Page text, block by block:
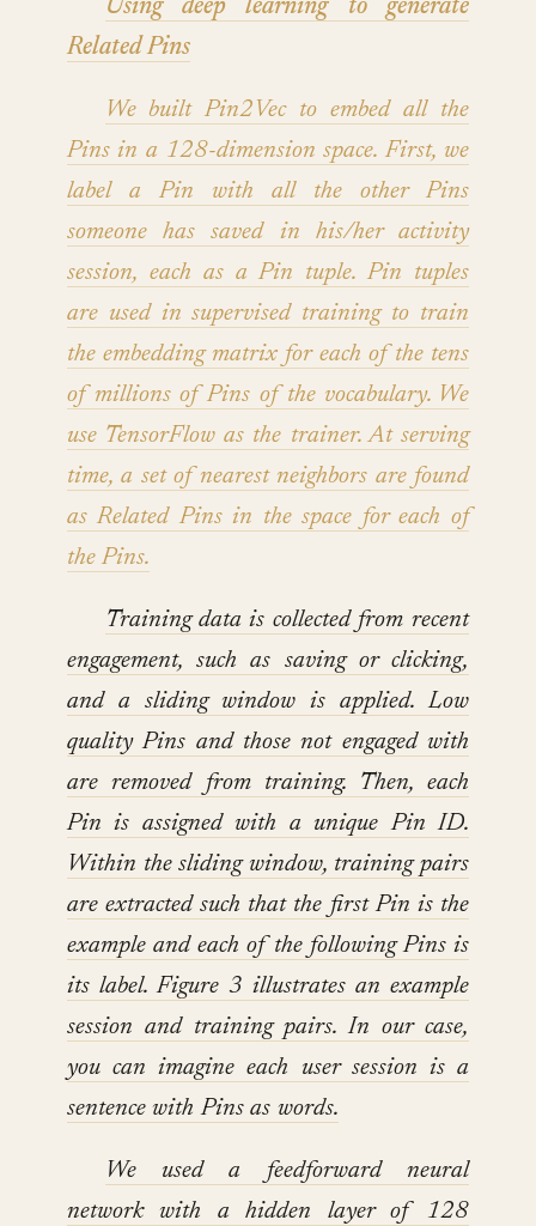
Using deep learning to generate
Related Pins
We built Pin2Vec to embed all the
Pins in a 128-dimension space. First, we
label a Pin with all the other Pins
someone has saved in his/her activity
session, each as a Pin tuple. Pin tuples
are used in supervised training to train
the embedding matrix for each of the tens
of millions of Pins of the vocabulary. We
use TensorFlow as the trainer. At serving
time, a set of nearest neighbors are found
as Related Pins in the space for each of
the Pins.
Training data is collected from recent
engagement, such as saving or clicking,
and a sliding window is applied. Low
quality Pins and those not engaged with
are removed from training. Then, each
Pin is assigned with a unique Pin ID.
Within the sliding window, training pairs
are extracted such that the first Pin is the
example and each of the following Pins is
its label. Figure 3 illustrates an example
session and training pairs. In our case,
you can imagine each user session is a
sentence with Pins as words.
We used a feedforward neural
network with a hidden layer of 128